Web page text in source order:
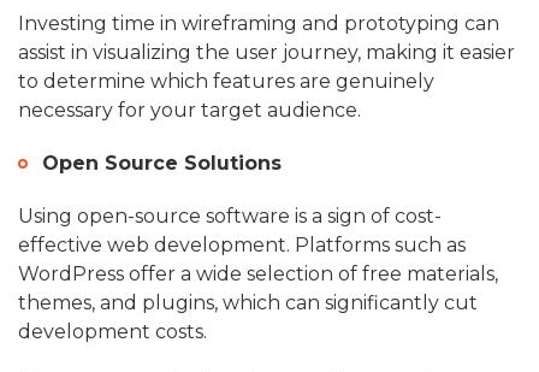
Investing time in wireframing and prototyping can
assist in visualizing the user journey, making it easier
to determine which features are genuinely
necessary for your target audience.
Open Source Solutions
Using open-source software is a sign of cost-
effective web development. Platforms such as
WordPress offer a wide selection of free materials,
themes, and plugins, which can significantly cut
development costs.